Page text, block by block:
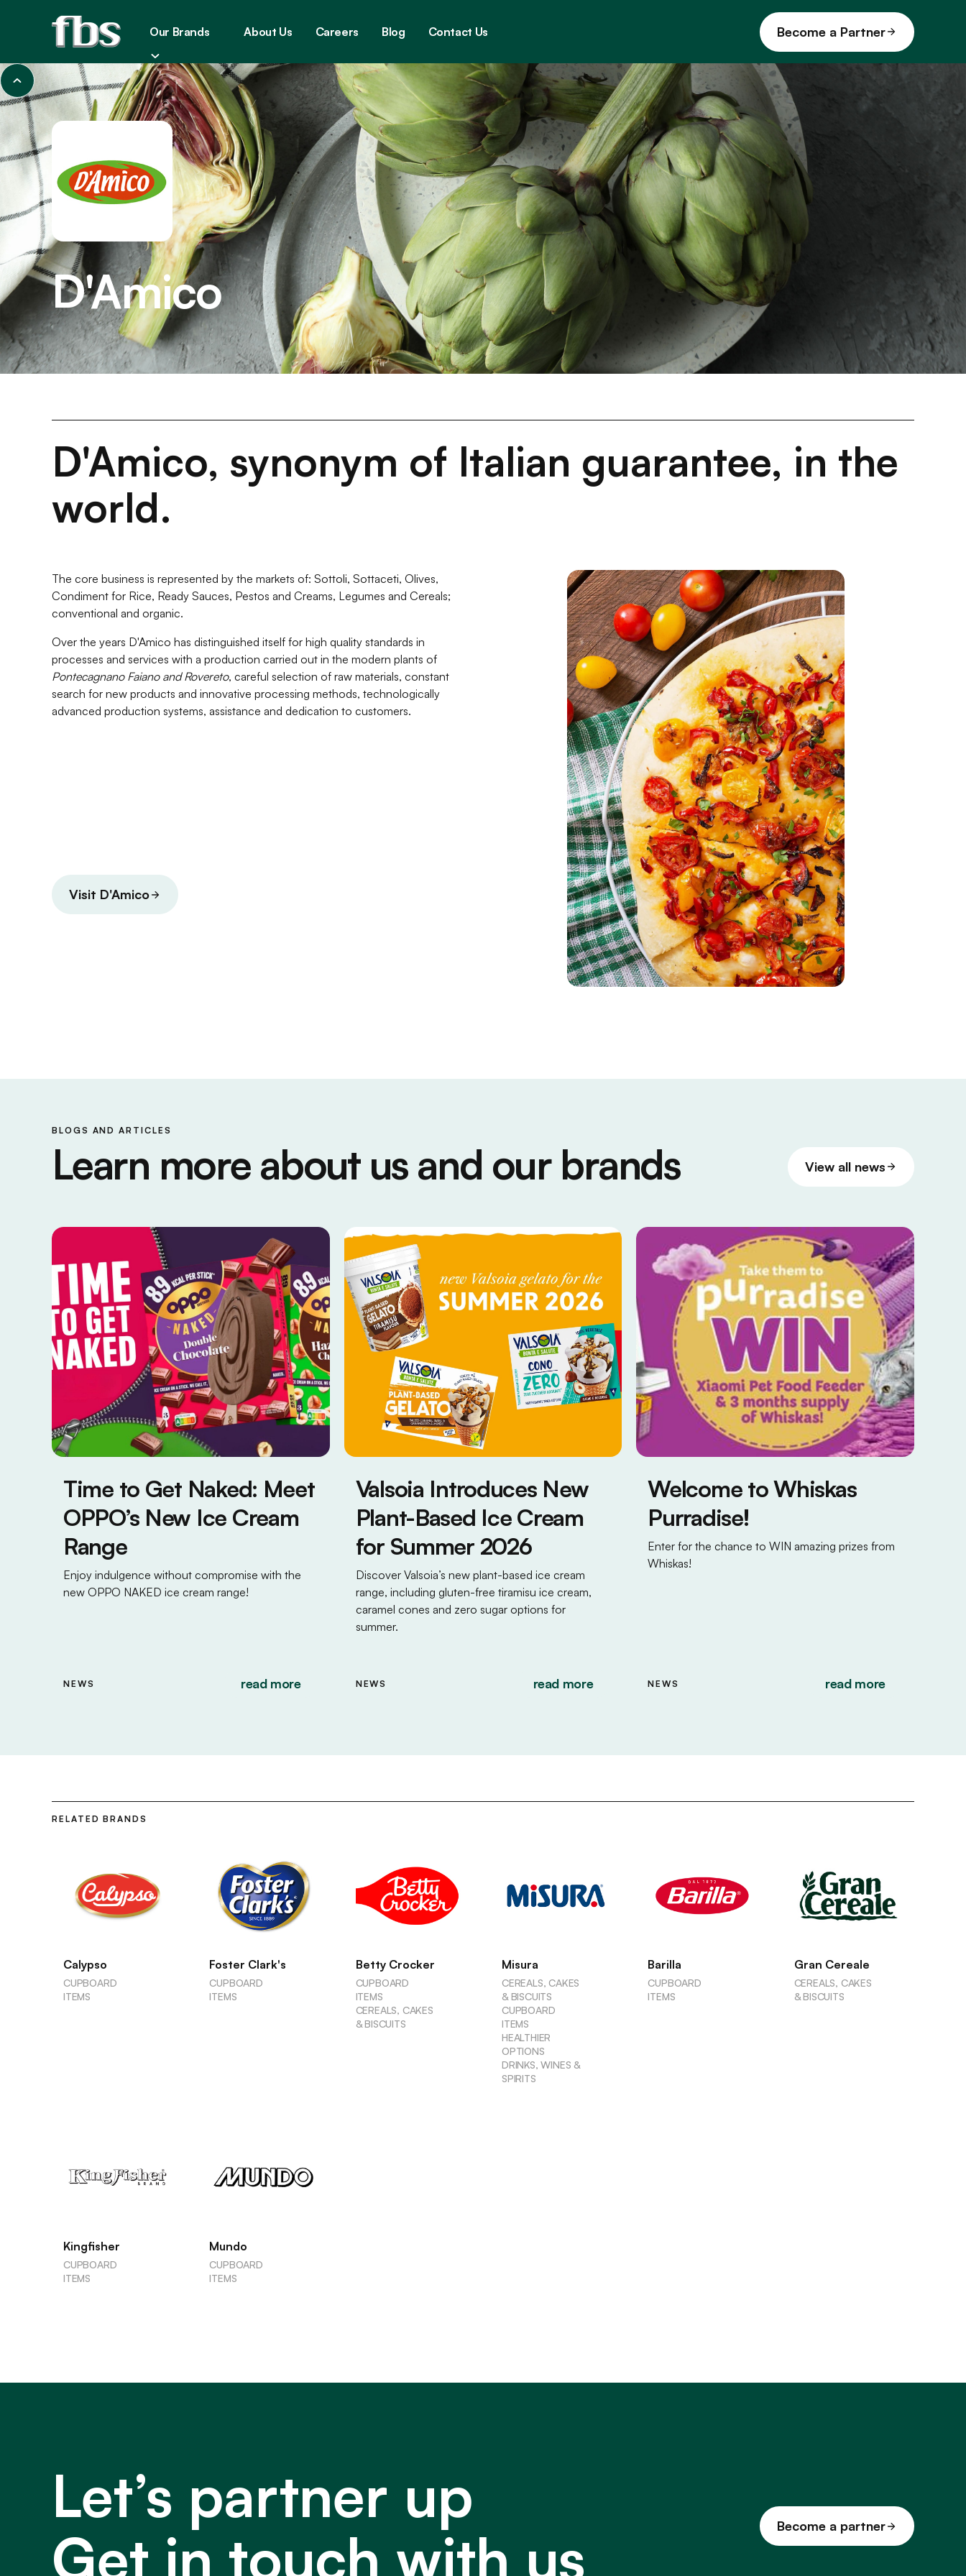
Our Brands About Us Careers Blog Contact Us Become a Partner
D'Amico
D'Amico, synonym of Italian guarantee, in the
world.
The core business is represented by the markets of: Sottoli, Sottaceti, Olives,
Condiment for Rice, Ready Sauces, Pestos and Creams, Legumes and Cereals;
conventional and organic.
Over the years D'Amico has distinguished itself for high quality standards in
processes and services with a production carried out in the modern plants of
Pontecagnano Faiano and Rovereto, careful selection of raw materials, constant
search for new products and innovative processing methods, technologically
advanced production systems, assistance and dedication to customers.
Visit D'Amico
BLOGS AND ARTICLES
Learn more about us and our brands View all news
Time to Get Naked: Meet
OPPO’s New Ice Cream
Range
Enjoy indulgence without compromise with the
new OPPO NAKED ice cream range!
NEWS read more
Valsoia Introduces New
Plant-Based Ice Cream
for Summer 2026
Discover Valsoia’s new plant-based ice cream
range, including gluten-free tiramisu ice cream,
caramel cones and zero sugar options for
summer.
NEWS read more
Welcome to Whiskas
Purradise!
Enter for the chance to WIN amazing prizes from
Whiskas!
NEWS read more
RELATED BRANDS
Calypso
CUPBOARD
ITEMS
Foster Clark's
CUPBOARD
ITEMS
Betty Crocker
CUPBOARD
ITEMS
CEREALS, CAKES
& BISCUITS
Misura
CEREALS, CAKES
& BISCUITS
CUPBOARD
ITEMS
HEALTHIER
OPTIONS
DRINKS, WINES &
SPIRITS
Barilla
CUPBOARD
ITEMS
Gran Cereale
CEREALS, CAKES
& BISCUITS
Kingfisher
CUPBOARD
ITEMS
Mundo
CUPBOARD
ITEMS
Let’s partner up
Get in touch with us
Become a partner